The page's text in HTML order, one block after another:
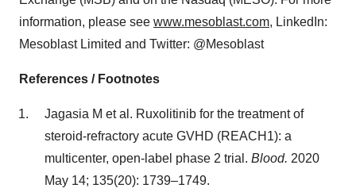
information, please see www.mesoblast.com, LinkedIn:
Mesoblast Limited and Twitter: @Mesoblast
References / Footnotes
Jagasia M et al. Ruxolitinib for the treatment of
steroid-refractory acute GVHD (REACH1): a
multicenter, open-label phase 2 trial. Blood. 2020
May 14; 135(20): 1739–1749.